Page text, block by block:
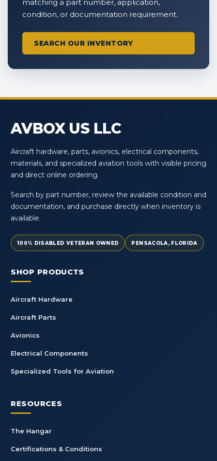
matching a part number, application,
condition, or documentation requirement.
SEARCH OUR INVENTORY
AVBOX US LLC
Aircraft hardware, parts, avionics, electrical components,
materials, and specialized aviation tools with visible pricing
and direct online ordering.
Search by part number, review the available condition and
documentation, and purchase directly when inventory is
available.
100% DISABLED VETERAN OWNED PENSACOLA, FLORIDA
SHOP PRODUCTS
Aircraft Hardware
Aircraft Parts
Avionics
Electrical Components
Specialized Tools for Aviation
RESOURCES
The Hangar
Certifications & Conditions